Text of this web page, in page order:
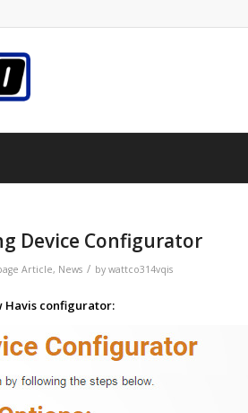
Device Configurator
Article, News / by wattco314vqis
Havis configurator: